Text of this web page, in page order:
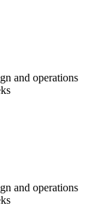
and operations
and operations